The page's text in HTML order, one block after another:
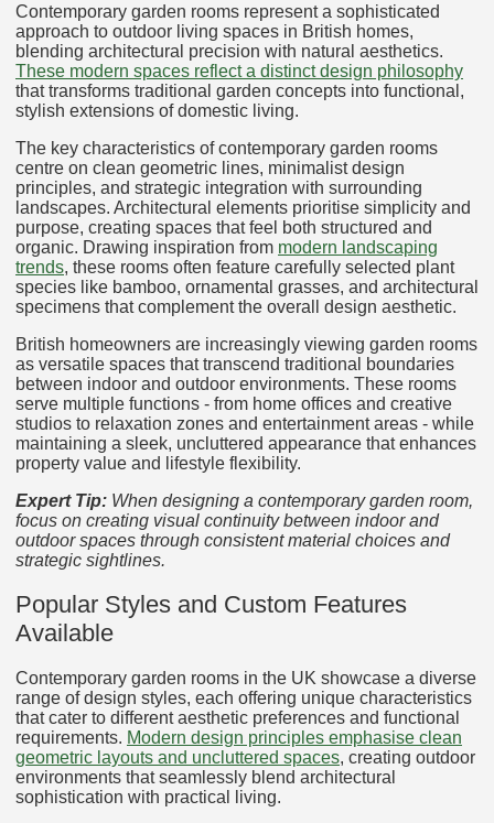
Contemporary garden rooms represent a sophisticated
approach to outdoor living spaces in British homes,
blending architectural precision with natural aesthetics.
These modern spaces reflect a distinct design philosophy
that transforms traditional garden concepts into functional,
stylish extensions of domestic living.
The key characteristics of contemporary garden rooms
centre on clean geometric lines, minimalist design
principles, and strategic integration with surrounding
landscapes. Architectural elements prioritise simplicity and
purpose, creating spaces that feel both structured and
organic. Drawing inspiration from modern landscaping
trends, these rooms often feature carefully selected plant
species like bamboo, ornamental grasses, and architectural
specimens that complement the overall design aesthetic.
British homeowners are increasingly viewing garden rooms
as versatile spaces that transcend traditional boundaries
between indoor and outdoor environments. These rooms
serve multiple functions - from home offices and creative
studios to relaxation zones and entertainment areas - while
maintaining a sleek, uncluttered appearance that enhances
property value and lifestyle flexibility.
Expert Tip: When designing a contemporary garden room,
focus on creating visual continuity between indoor and
outdoor spaces through consistent material choices and
strategic sightlines.
Popular Styles and Custom Features
Available
Contemporary garden rooms in the UK showcase a diverse
range of design styles, each offering unique characteristics
that cater to different aesthetic preferences and functional
requirements. Modern design principles emphasise clean
geometric layouts and uncluttered spaces, creating outdoor
environments that seamlessly blend architectural
sophistication with practical living.